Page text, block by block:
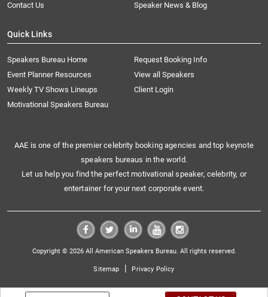
Contact Us
Speaker News & Blog
Quick Links
Speakers Bureau Home
Request Booking Info
Event Planner Resources
View all Speakers
Weekly TV Shows Lineups
Client Login
Motivational Speakers Bureau
AAE is one of the premier celebrity booking agencies and top keynote
speakers bureaus in the world.
Let us help you find the perfect motivational speaker, celebrity, or
entertainer for your next corporate event.
Copyright © 2026 All American Speakers Bureau. All rights reserved.
Sitemap | Privacy Policy